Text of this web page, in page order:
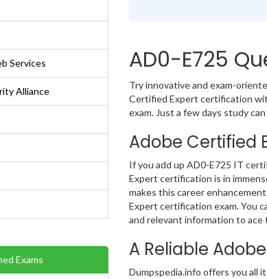
Services
Alliance
Exams
AD0-E725
Try innovative and exam-
Certified Expert certification
exam. Just a few days study
Adobe Certified
If you add up AD0-E725 IT
Expert certification is in
makes this career
Expert certification exam. You
and relevant information to ace
A Reliable
Dumpspedia.info offers you all